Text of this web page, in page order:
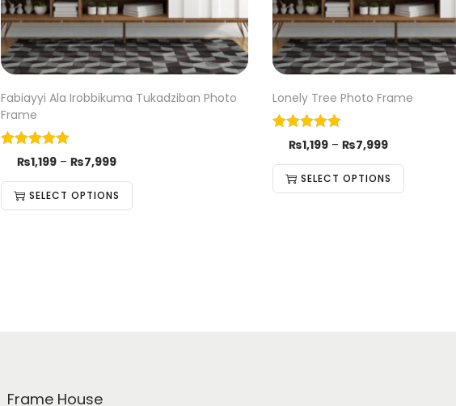
Fabiayyi Ala Irobbikuma Tukadziban Photo
Frame
₨1,199 – ₨7,999
SELECT OPTIONS
Lonely Tree Photo Frame
₨1,199 – ₨7,999
SELECT OPTIONS
Frame House